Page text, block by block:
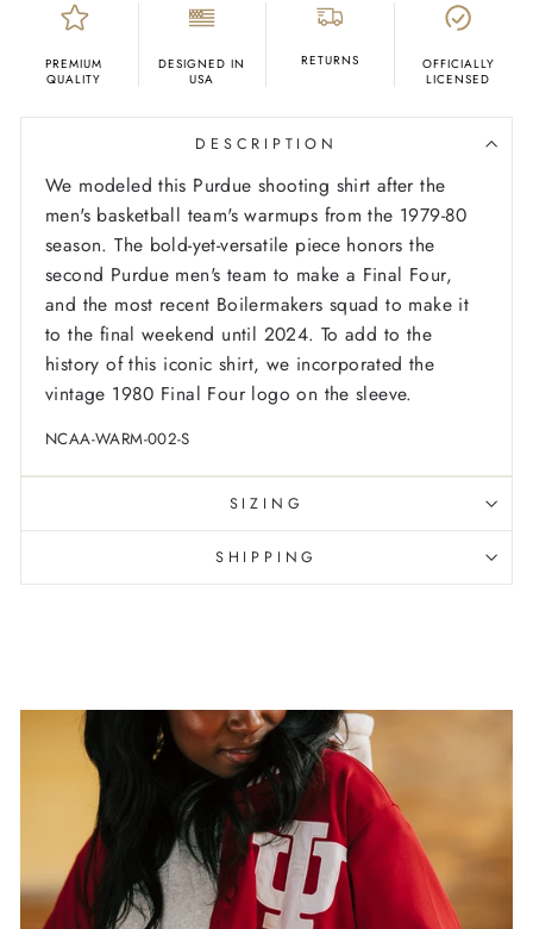
PREMIUM
QUALITY
DESIGNED IN
USA
RETURNS
OFFICIALLY
LICENSED
DESCRIPTION
We modeled this Purdue shooting shirt after the
men's basketball team's warmups from the 1979-80
season. The bold-yet-versatile piece honors the
second Purdue men's team to make a Final Four,
and the most recent Boilermakers squad to make it
to the final weekend until 2024. To add to the
history of this iconic shirt, we incorporated the
vintage 1980 Final Four logo on the sleeve.
NCAA-WARM-002-S
SIZING
SHIPPING